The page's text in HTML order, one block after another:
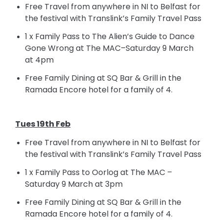
Free Travel from anywhere in NI to Belfast for
the festival with Translink’s Family Travel Pass
1 x Family Pass to The Alien’s Guide to Dance
Gone Wrong at The MAC–Saturday 9 March
at 4pm
Free Family Dining at SQ Bar &Grill in the
Ramada Encore hotel for a family of 4.
Tues 19th Feb
Free Travel from anywhere in NI to Belfast for
the festival with Translink’s Family Travel Pass
1 x Family Pass to Oorlog at The MAC –
Saturday 9 March at3pm
Free Family Dining at SQ Bar &Grill in the
Ramada Encore hotel fora family of 4.